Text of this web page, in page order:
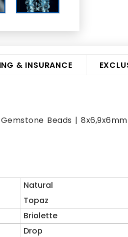
& INSURANCE
Beads |
Natural
Topaz
Briolette
Drop